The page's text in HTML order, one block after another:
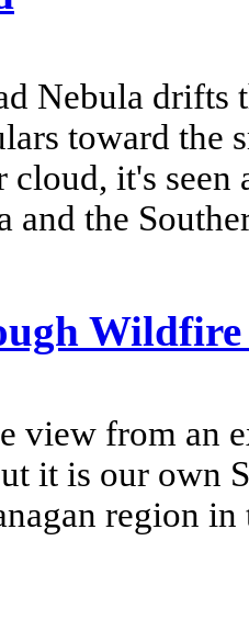
Nebula drifts
toward the
cloud, it's
and the
Wildfire
view from an
it is our own
region